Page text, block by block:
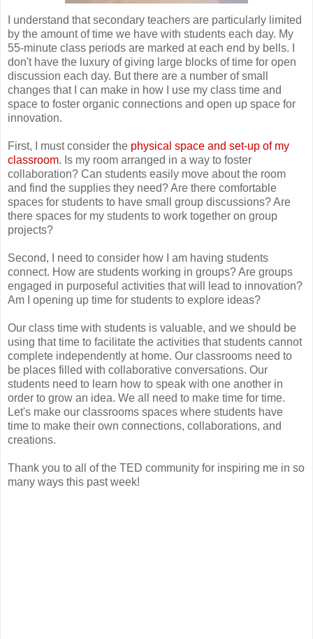
I understand that secondary teachers are particularly limited
by the amount of time we have with students each day. My
55-minute class periods are marked at each end by bells. I
don't have the luxury of giving large blocks of time for open
discussion each day. But there are a number of small
changes that I can make in how I use my class time and
space to foster organic connections and open up space for
innovation.
First, I must consider the physical space and set-up of my
classroom. Is my room arranged in a way to foster
collaboration? Can students easily move about the room
and find the supplies they need? Are there comfortable
spaces for students to have small group discussions? Are
there spaces for my students to work together on group
projects?
Second, I need to consider how I am having students
connect. How are students working in groups? Are groups
engaged in purposeful activities that will lead to innovation?
Am I opening up time for students to explore ideas?
Our class time with students is valuable, and we should be
using that time to facilitate the activities that students cannot
complete independently at home. Our classrooms need to
be places filled with collaborative conversations. Our
students need to learn how to speak with one another in
order to grow an idea. We all need to make time for time.
Let's make our classrooms spaces where students have
time to make their own connections, collaborations, and
creations.
Thank you to all of the TED community for inspiring me in so
many ways this past week!